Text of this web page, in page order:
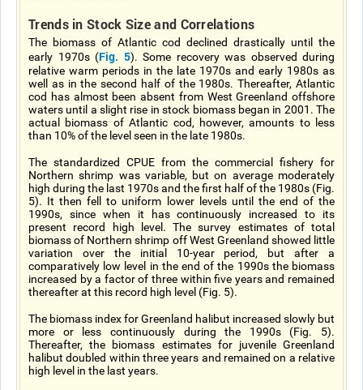
Trends in Stock Size and Correlations
The biomass of Atlantic cod declined drastically until the
early 1970s (Fig. 5). Some recovery was observed during
relative warm periods in the late 1970s and early 1980s as
well as in the second half of the 1980s. Thereafter, Atlantic
cod has almost been absent from West Greenland offshore
waters until a slight rise in stock biomass began in 2001. The
actual biomass of Atlantic cod, however, amounts to less
than 10% of the level seen in the late 1980s.
The standardized CPUE from the commercial fishery for
Northern shrimp was variable, but on average moderately
high during the last 1970s and the first half of the 1980s (Fig.
5). It then fell to uniform lower levels until the end of the
1990s, since when it has continuously increased to its
present record high level. The survey estimates of total
biomass of Northern shrimp off West Greenland showed little
variation over the initial 10-year period, but after a
comparatively low level in the end of the 1990s the biomass
increased by a factor of three within five years and remained
thereafter at this record high level (Fig. 5).
The biomass index for Greenland halibut increased slowly but
more or less continuously during the 1990s (Fig. 5).
Thereafter, the biomass estimates for juvenile Greenland
halibut doubled within three years and remained on a relative
high level in the last years.